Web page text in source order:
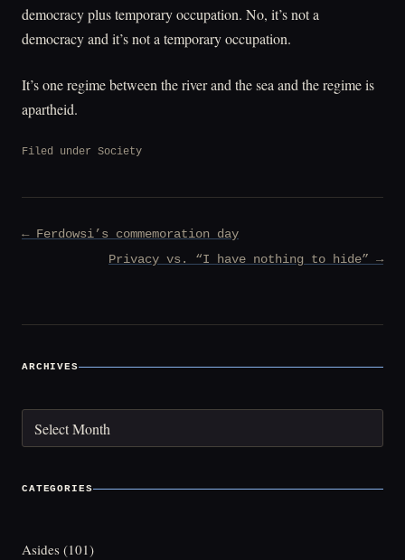
democracy plus temporary occupation. No, it’s not a
democracy and it’s not a temporary occupation.
It’s one regime between the river and the sea and the regime is
apartheid.
Filed under Society
Post
navigation
← Ferdowsi’s commemoration day
Privacy vs. “I have nothing to hide” →
ARCHIVES
CATEGORIES
Asides (101)